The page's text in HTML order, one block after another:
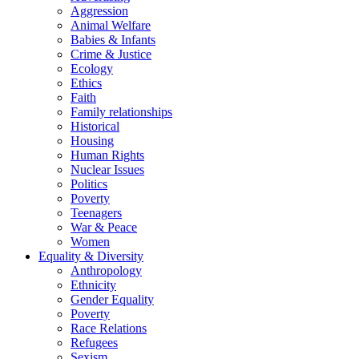
Aggression
Animal Welfare
Babies & Infants
Crime & Justice
Ecology
Ethics
Faith
Family relationships
Historical
Housing
Human Rights
Nuclear Issues
Politics
Poverty
Teenagers
War & Peace
Women
Equality & Diversity
Anthropology
Ethnicity
Gender Equality
Poverty
Race Relations
Refugees